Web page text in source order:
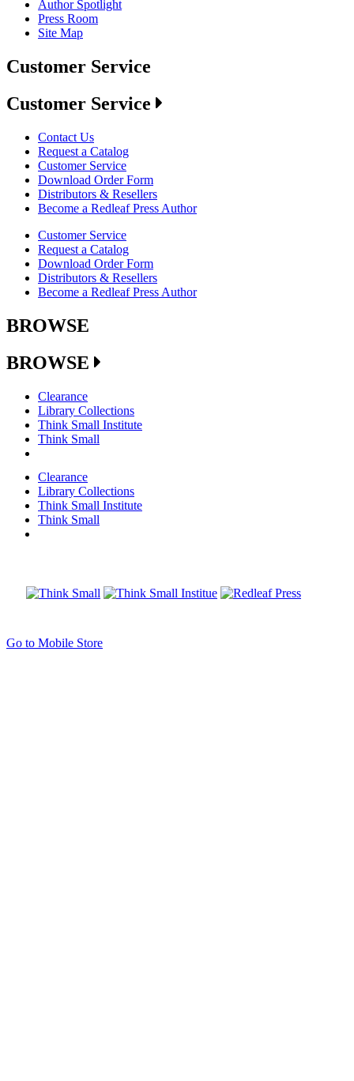
Author Spotlight
Press Room
Site Map
Customer Service
Customer Service
Contact Us
Request a Catalog
Customer Service
Download Order Form
Distributors & Resellers
Become a Redleaf Press Author
Customer Service
Request a Catalog
Download Order Form
Distributors & Resellers
Become a Redleaf Press Author
BROWSE
BROWSE
Clearance
Library Collections
Think Small Institute
Think Small
Clearance
Library Collections
Think Small Institute
Think Small
Go to Mobile Store